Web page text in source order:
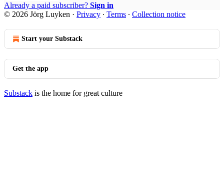
Already a paid subscriber? Sign in
© 2026 Jörg Luyken · Privacy ∙ Terms ∙ Collection notice
Start your Substack
Get the app
Substack is the home for great culture